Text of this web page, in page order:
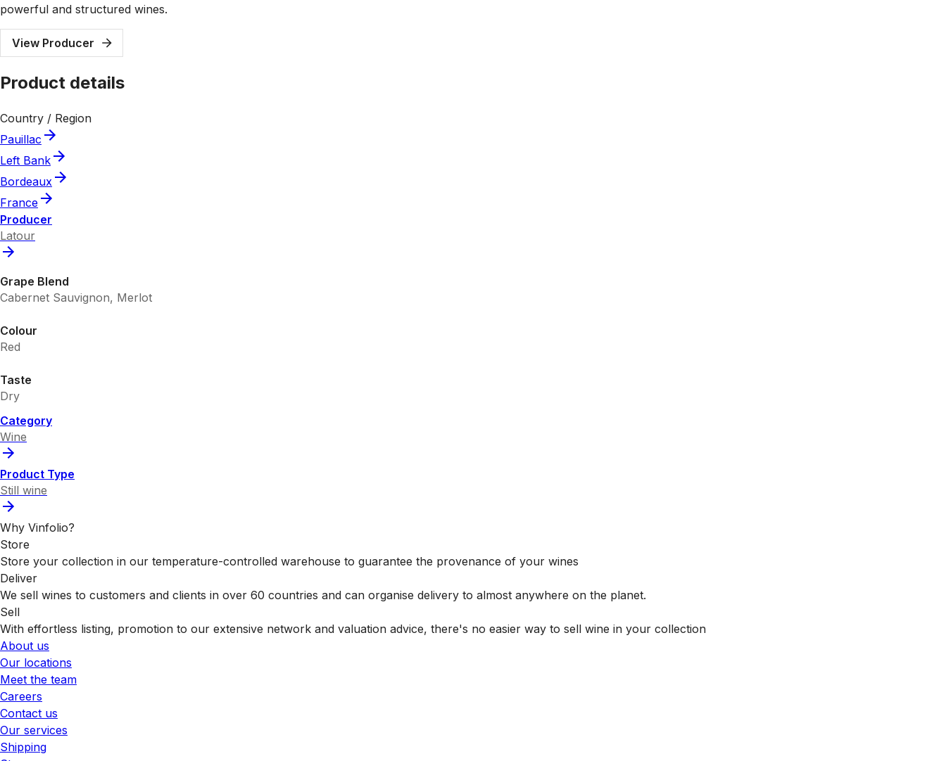
powerful and structured wines.
View Producer
Product details
Country / Region
Pauillac
Left Bank
Bordeaux
France
Producer
Latour
Grape Blend
Cabernet Sauvignon, Merlot
Colour
Red
Taste
Dry
Category
Wine
Product Type
Still wine
Why Vinfolio?
Store
Store your collection in our temperature-controlled warehouse to guarantee the provenance of your wines
Deliver
We sell wines to customers and clients in over 60 countries and can organise delivery to almost anywhere on the planet.
Sell
With effortless listing, promotion to our extensive network and valuation advice, there's no easier way to sell wine in your collection
About us
Our locations
Meet the team
Careers
Contact us
Our services
Shipping